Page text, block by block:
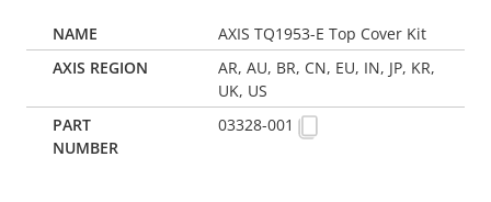
AXIS TQ1953-E Top Cover Kit
AR, AU, BR, CN, EU, IN, JP, KR,
UK, US
03328-001